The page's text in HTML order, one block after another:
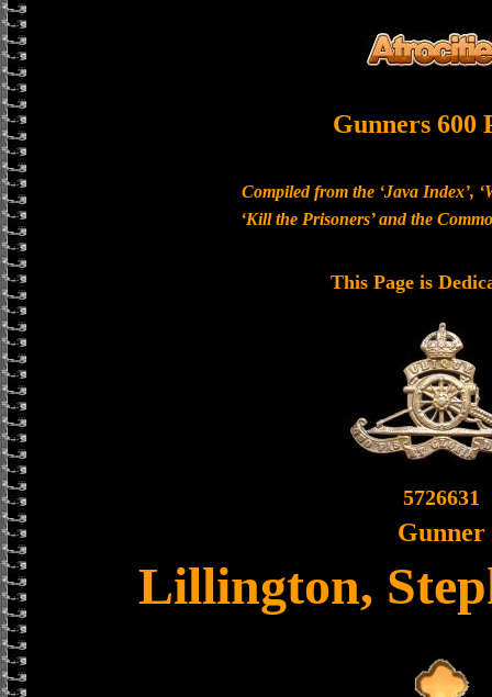
Gunners 600
Compiled from the ‘Java Index’,
‘Kill the Prisoners’ and the
This Page is
5726631
Gunner
Lillington,